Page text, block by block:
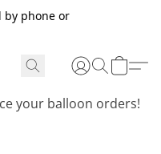
by phone or
your balloon orders!